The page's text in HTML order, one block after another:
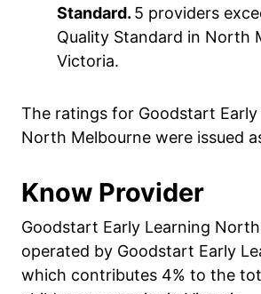
Standard. 5 providers
Quality Standard in North
Victoria.
The ratings for Goodstart Early
North Melbourne were issued
Know Provider
Goodstart Early Learning
operated by Goodstart Early
which contributes 4% to the